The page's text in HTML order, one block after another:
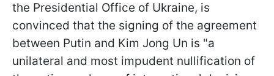
the Presidential Office of Ukraine, is
convinced that the signing of the agreement
between Putin and Kim Jong Un is "a
unilateral and most impudent nullification of